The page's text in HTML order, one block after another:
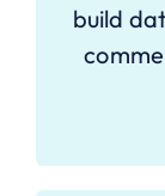
build